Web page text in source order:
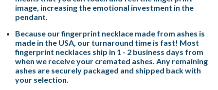
image, increasing the emotional investment in the
pendant.
Because our fingerprint necklace made from ashes is
made in the USA, our turnaround time is fast! Most
fingerprint necklaces ship in 1 - 2 business days from
when we receive your cremated ashes. Any remaining
ashes are securely packaged and shipped back with
your selection.